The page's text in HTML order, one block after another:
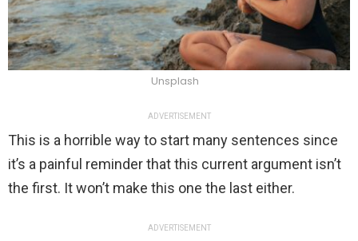
Unsplash
ADVERTISEMENT
This is a horrible way to start many sentences since
it’s a painful reminder that this current argument isn’t
the first. It won’t make this one the last either.
ADVERTISEMENT